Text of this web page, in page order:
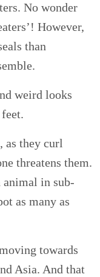
No wonder
However,
than
weird looks
as they curl
threatens them.
in sub-
as many as
towards
Asia. And that